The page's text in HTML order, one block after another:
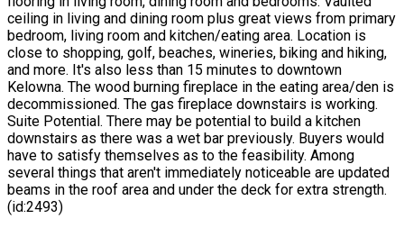
ceiling in living and dining room plus great views from primary
bedroom, living room and kitchen/eating area. Location is
close to shopping, golf, beaches, wineries, biking and hiking,
and more. It's also less than 15 minutes to downtown
Kelowna. The wood burning fireplace in the eating area/den is
decommissioned. The gas fireplace downstairs is working.
Suite Potential. There may be potential to build a kitchen
downstairs as there was a wet bar previously. Buyers would
have to satisfy themselves as to the feasibility. Among
several things that aren't immediately noticeable are updated
beams in the roof area and under the deck for extra strength.
(id:2493)